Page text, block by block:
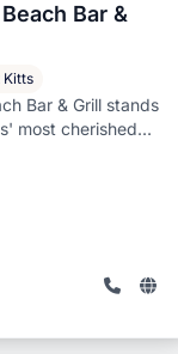
Bar &
Kitts
Bar & Grill stands
most cherished